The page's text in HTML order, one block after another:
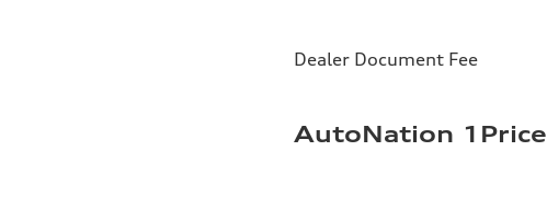
Dealer Document Fee
AutoNation 1Price